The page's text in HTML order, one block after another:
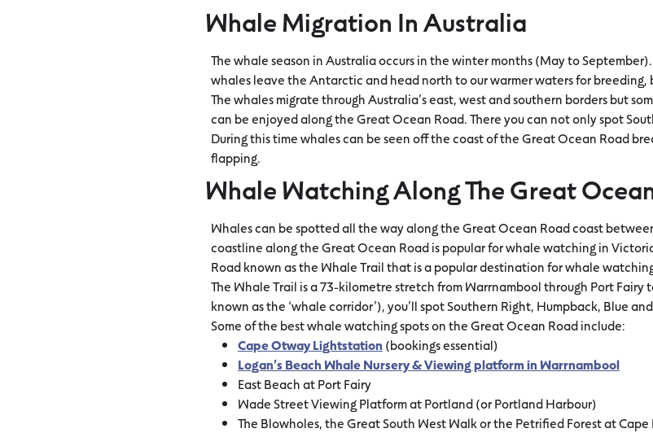
Whale Migration In Australia
The whale season in Australia occurs in the winter months (May to
whales leave the Antarctic and head north to our warmer waters for breeding,
The whales migrate through Australia’s east, west and southern borders but
can be enjoyed along the Great Ocean Road. There you can not only spot
During this time whales can be seen off the coast of the Great Ocean Road
flapping.
Whale Watching Along The Great
Whales can be spotted all the way along the Great Ocean Road coast
coastline along the Great Ocean Road is popular for whale watching in
Road known as the Whale Trail that is a popular destination for whale
The Whale Trail is a 73-kilometre stretch from Warrnambool through Port
known as the ‘whale corridor’), you’ll spot Southern Right, Humpback, Blue
Some of the best whale watching spots on the Great Ocean Road include:
Cape Otway Lightstation (bookings essential)
Logan’s Beach Whale Nursery & Viewing platform in Warrnambool
East Beach at Port Fairy
Wade Street Viewing Platform at Portland (or Portland Harbour)
The Blowholes, the Great South West Walk or the Petrified Forest at